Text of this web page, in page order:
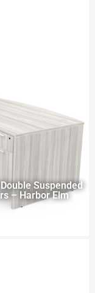
Suspended
– Harbor Elm